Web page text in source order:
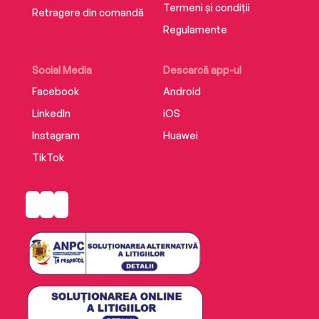
Retragere din comandă
Social Media
Facebook
LinkedIn
Instagram
TikTok
Descarcă app-ul
Android
iOS
Huawei
Termeni și condiții
Regulamente